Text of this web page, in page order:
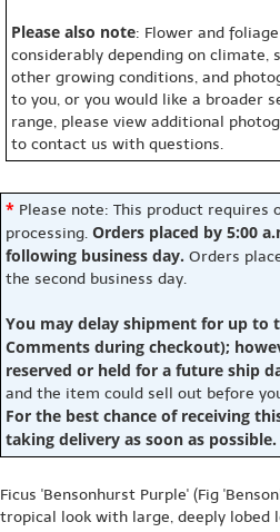
Please also note: Flower and
considerably depending on climate,
other growing conditions, and
to you, or you would like a broader
range, please view additional
to contact us with questions.
* Please note: This product requires
processing. Orders placed by 5:00
following business day. Orders
the second business day.
You may delay shipment for up to
Comments during checkout);
reserved or held for a future ship
and the item could sell out before
For the best chance of receiving
taking delivery as soon as possible.
Ficus 'Bensonhurst Purple' (Fig
tropical look with large, deeply lobed